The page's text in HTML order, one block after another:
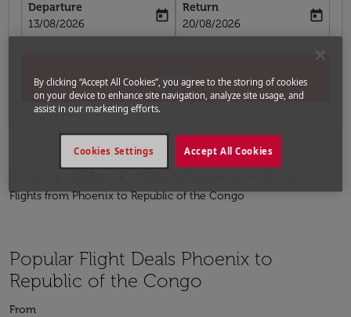
Departure
fc-booking-departure-date-aria-label
13/08/2026
today
Return
fc-booking-return-date-aria-label
20/08/2026
today
Search
Flights from Phoenix to Republic of the Congo
Popular Flight Deals Phoenix to
Republic of the Congo
From
By clicking “Accept All Cookies”, you agree to the storing of cookies
on your device to enhance site navigation, analyze site usage, and
assist in our marketing efforts.
Accept All Cookies
Cookies Settings